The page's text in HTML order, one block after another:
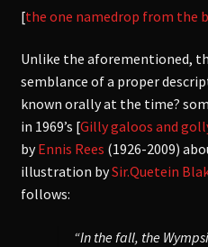
[the one namedrop from the
Unlike the aforementioned,
semblance of a proper
known orally at the time?
in 1969’s [Gilly galoos and
byEnnis Rees (1926-2009)
illustration bySir.Quetein
follows:
“In the fall, the